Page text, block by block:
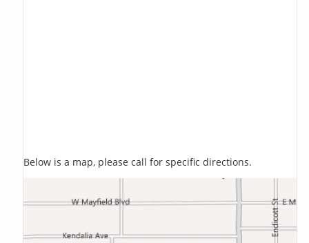
Below is a map, please call for specific directions.